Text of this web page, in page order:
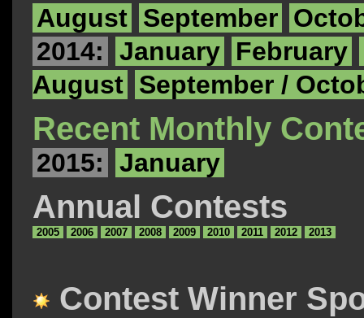
August September
2014:
January February
August September /
Recent Monthly
2015: January
Annual Contests
2005 2006 2007 2008 2009 2010 2011 2012 2013
Contest Winner